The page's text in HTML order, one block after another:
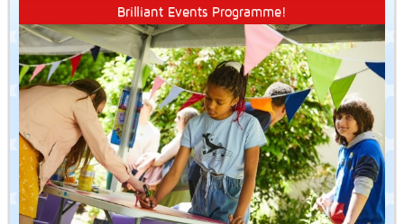
Brilliant Events Programme!